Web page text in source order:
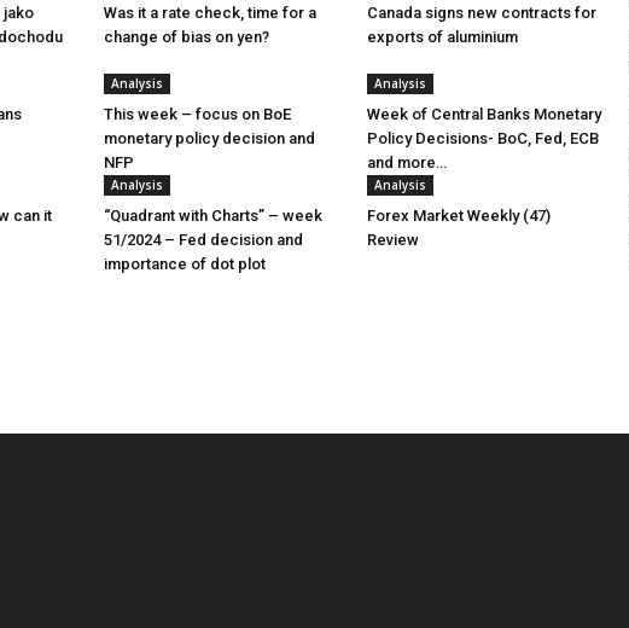
jako
Was it a rate check, time for a
change of bias on yen?
Canada signs new contracts for
exports of aluminium
Analysis
This week – focus on BoE
monetary policy decision and
NFP
Analysis
Week of Central Banks Monetary
Policy Decisions- BoC, Fed, ECB
and more…
can it
Analysis
“Quadrant with Charts” – week
51/2024 – Fed decision and
importance of dot plot
Analysis
Forex Market Weekly (47)
Review